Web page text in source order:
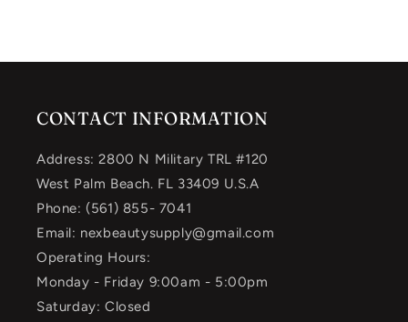
CONTACT INFORMATION
Address: 2800 N Military TRL #120
West Palm Beach. FL 33409 U.S.A
Phone: (561) 855- 7041
Email: nexbeautysupply@gmail.com
Operating Hours:
Monday - Friday 9:00am - 5:00pm
Saturday: Closed